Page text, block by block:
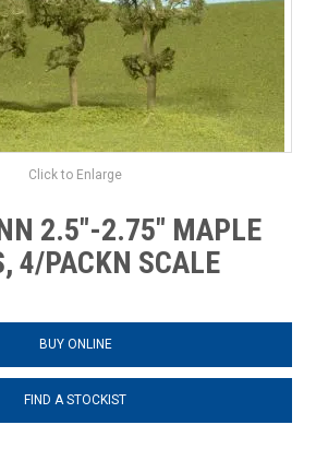
FIND A DEALER
DOWNLOADS
CONTACT US
Click to Enlarge
2.5"-2.75" MAPLE
4/PACKN SCALE
BUY ONLINE
FIND A STOCKIST